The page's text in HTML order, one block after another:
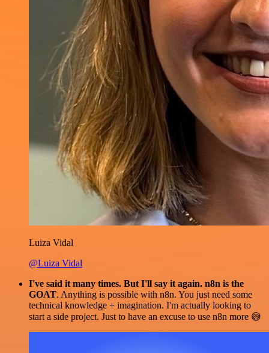
Luiza Vidal
@Luiza Vidal
I've said it many times. But I'll say it again. n8n is the
GOAT. Anything is possible with n8n. You just need some
technical knowledge + imagination. I'm actually looking to
start a side project. Just to have an excuse to use n8n more 😅